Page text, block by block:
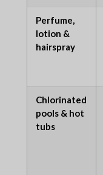
Perfume,
lotion &
hairspray
Chlorinated
pools & hot
tubs